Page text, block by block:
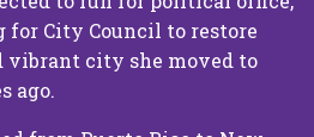
City Council to restore
vibrant city she moved to
ago.